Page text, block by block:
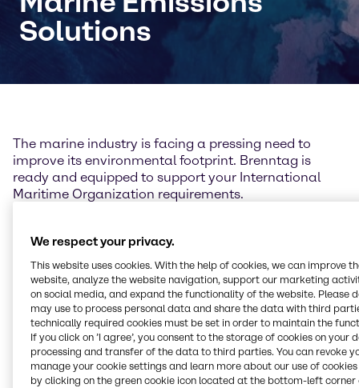
Solutions
The marine industry is facing a pressing need to
improve its environmental footprint. Brenntag is
ready and equipped to support your International
Maritime Organization requirements.
efficiently, thanks to our efficient supply-chain
solution.
The combination of our experience, strong industry
relationships, technical expertise and wide range of
products and services means outstanding solutions
for you when it comes to our marine emissions
solutions. Rest assured that with Brenntag, your
regulatory and safety requirements are completely
covered.
We respect your privacy.
This website uses cookies. With the help of cookies, we can improve
website, analyze the website navigation, support our marketing
on social media, and expand the functionality of the website. Please
may use to process personal data and share the data with third
technically required cookies must be set in order to maintain the
If you click on ’I agree’, you consent to the storage of cookies on your
processing and transfer of the data to third parties. You can revoke
manage your cookie settings and learn more about our use of cookies
by clicking on the green cookie icon located at the bottom-left corner